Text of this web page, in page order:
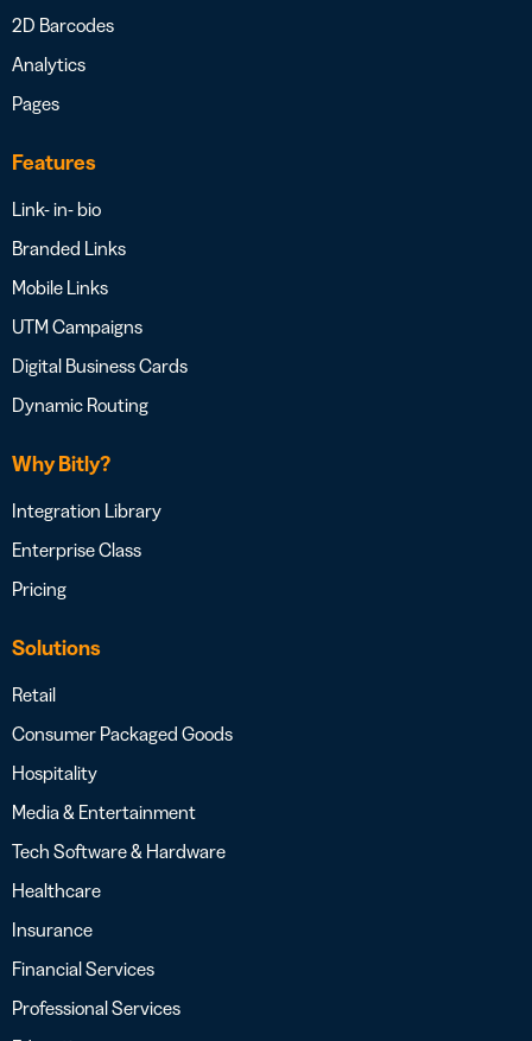
2D Barcodes
Analytics
Pages
Features
Link- in- bio
Branded Links
Mobile Links
UTM Campaigns
Digital Business Cards
Dynamic Routing
Why Bitly?
Integration Library
Enterprise Class
Pricing
Solutions
Retail
Consumer Packaged Goods
Hospitality
Media & Entertainment
Tech Software & Hardware
Healthcare
Insurance
Financial Services
Professional Services